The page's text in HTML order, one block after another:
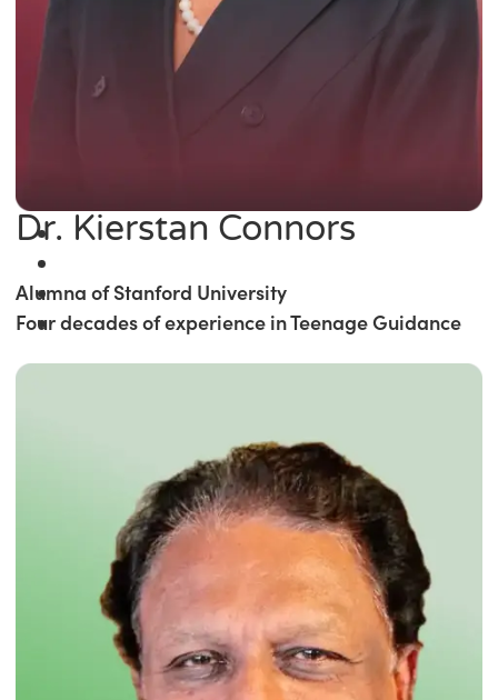
Dr. Kierstan Connors
Alumna of Stanford University
Four decades of experience in Teenage Guidance